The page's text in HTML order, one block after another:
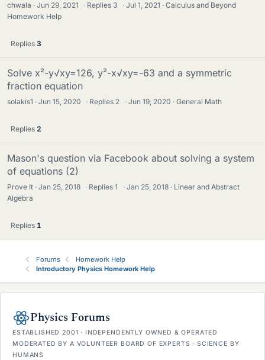
chwala Jun 29, 2021 · Replies 3 · Jul 1, 2021
Calculus and Beyond
Homework Help
Replies 3
Solve x²-y√xy=126, y²-x√xy=-63 and a symmetric
fraction equation
solakis1 Jun 15, 2020 · Replies 2 · Jun 19, 2020 General Math
Replies 2
Mason's question via Facebook about solving a system
of equations (2)
Prove It Jan 25, 2018 · Replies1 · Jan 25, 2018
Linear and Abstract
Algebra
Replies 1
Forums
Homework Help
Introductory Physics Homework Help
Physics Forums
ESTABLISHED 2001 · INDEPENDENTLY OWNED & OPERATED
MODERATED BY A VOLUNTEER BOARD OF EXPERTS · SCIENCE BY
HUMANS